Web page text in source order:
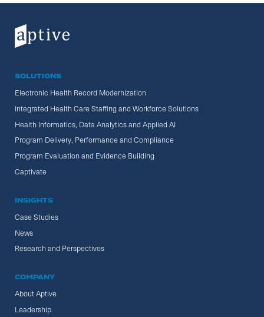
SOLUTIONS
Electronic Health Record Modernization
Integrated Health Care Staffing and Workforce Solutions
Health Informatics, Data Analytics and Applied AI
Program Delivery, Performance and Compliance
Program Evaluation and Evidence Building
Captivate
INSIGHTS
Case Studies
News
Research and Perspectives
COMPANY
About Aptive
Leadership